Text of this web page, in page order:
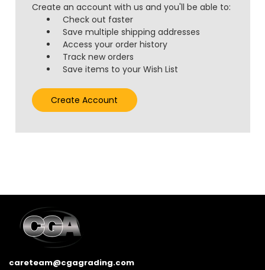
Create an account with us and you'll be able to:
Check out faster
Save multiple shipping addresses
Access your order history
Track new orders
Save items to your Wish List
Create Account
careteam@cgagrading.com